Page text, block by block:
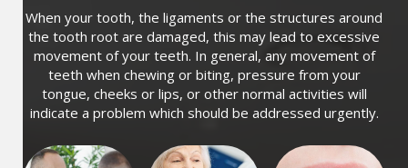
When your tooth, the ligaments or the structures around
the tooth root are damaged, this may lead to excessive
movement of your teeth. In general, any movement of
teeth when chewing or biting, pressure from your
tongue, cheeks or lips, or other normal activities will
indicate a problem which should be addressed urgently.